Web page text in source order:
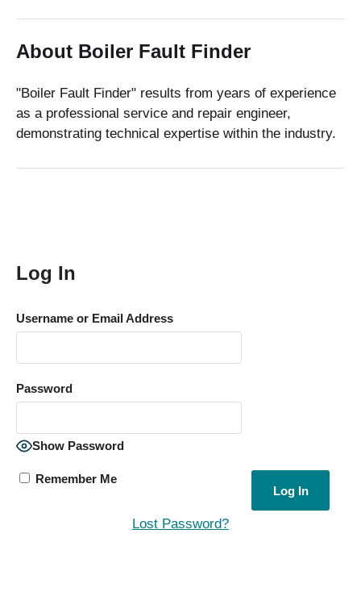
About Boiler Fault Finder
"Boiler Fault Finder" results from years of experience
as a professional service and repair engineer,
demonstrating technical expertise within the industry.
Log In
Username or Email Address
Password
Show Password
Remember Me
Lost Password?